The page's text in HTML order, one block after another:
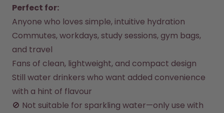
Perfect for:
Anyone who loves simple, intuitive hydration
Commutes, workdays, study sessions, gym bags,
and travel
Fans of clean, lightweight, and compact design
Still water drinkers who want added convenience
with a hint of flavour
🚫 Not suitable for sparkling water—only use with